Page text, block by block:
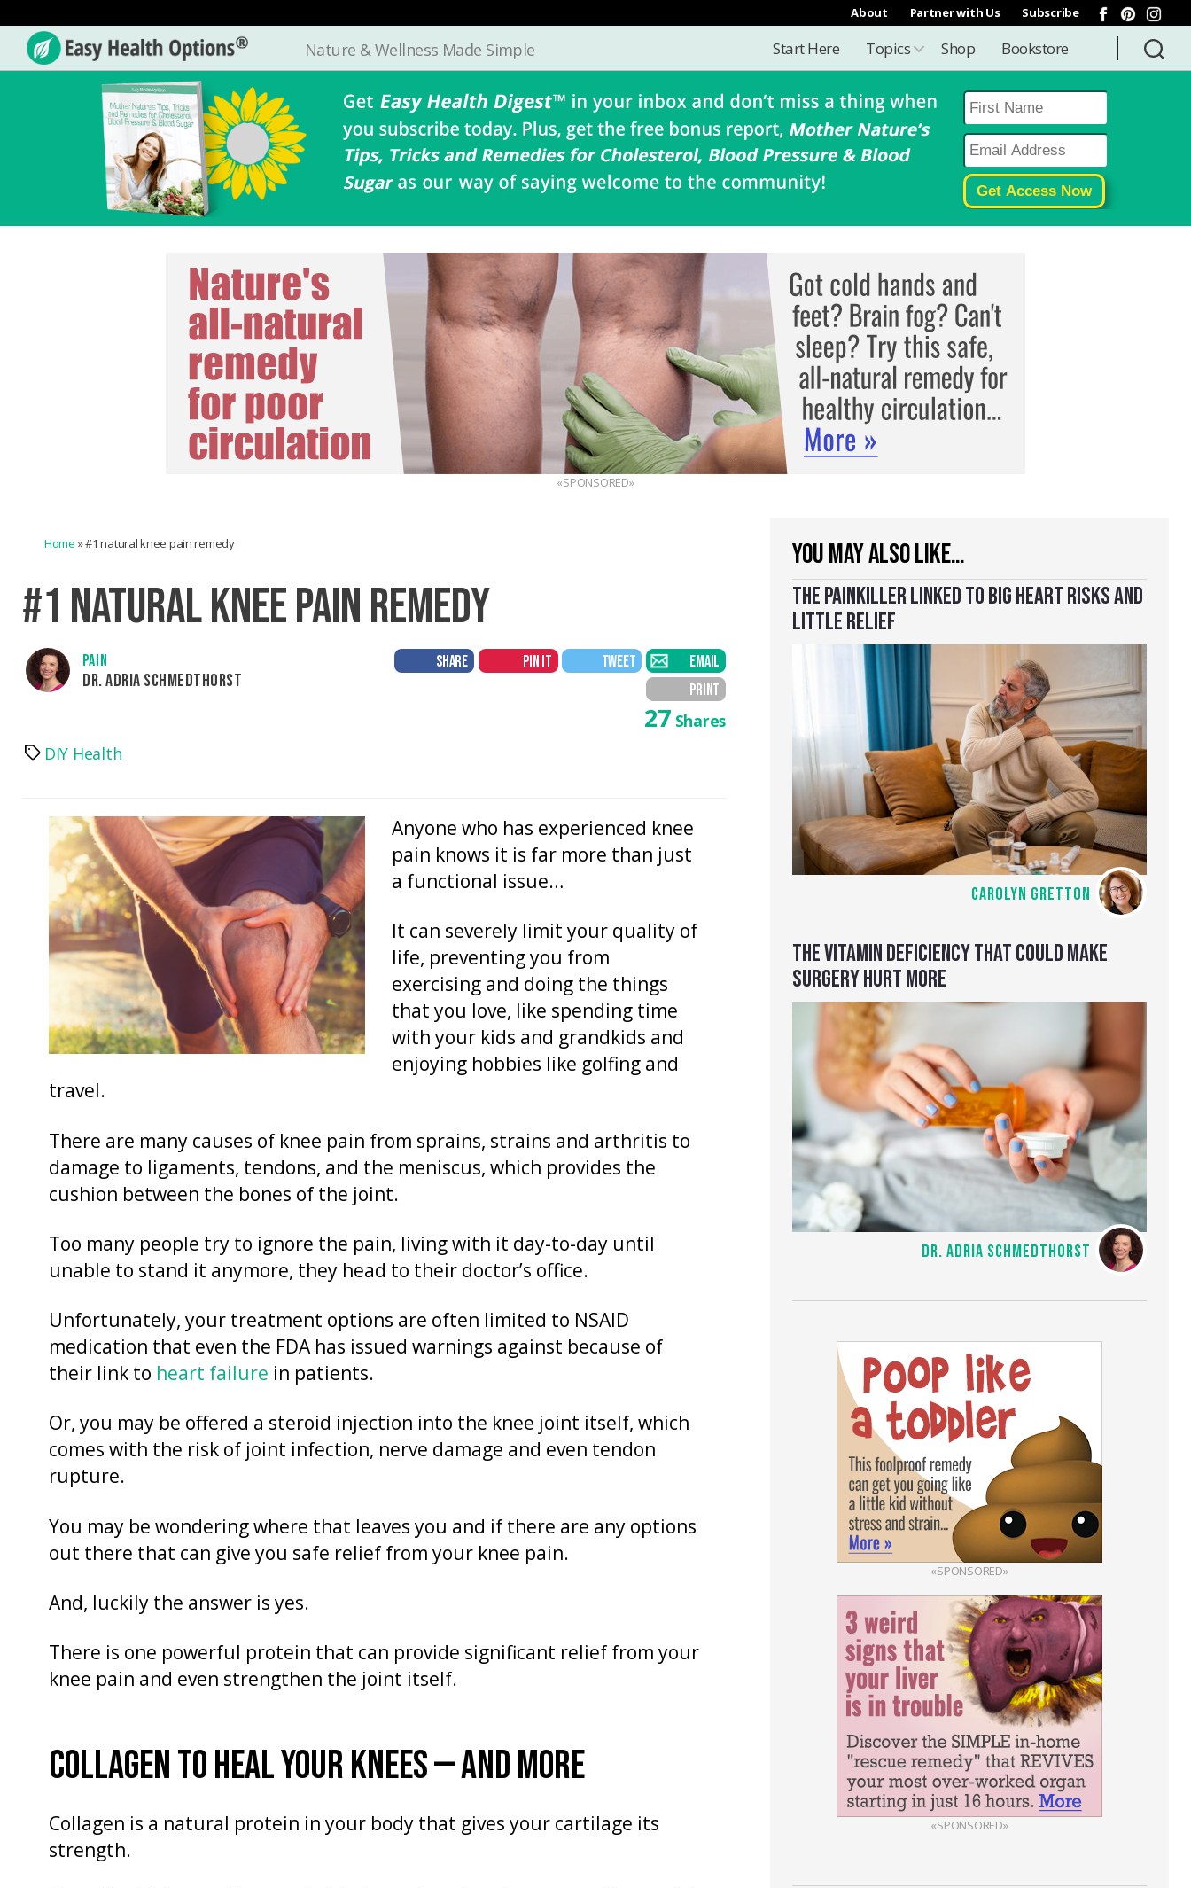
About Partner with Us Subscribe
Easy
Nature & Wellness Made Simple Start Here Topics Shop Bookstore
«SPONSORED»
YOU MAY ALSO LIKE…
THE PAINKILLER LINKED TO BIG HEART RISKS AND
LITTLE RELIEF
CAROLYN GRETTON
THE VITAMIN DEFICIENCY THAT COULD MAKE
SURGERY HURT MORE
DR. ADRIA SCHMEDTHORST
«SPONSORED»
«SPONSORED»
Home »#1 natural knee pain remedy
#1 NATURAL KNEE PAIN REMEDY
PAIN
DR. ADRIA SCHMEDTHORST
SHARE PIN IT TWEET
EMAIL
PRINT
27Shares
TagsDIY Health
Anyone who has experienced knee
pain knows it is far more than just
a functional issue…
It can severely limit your quality of
life, preventing you from
exercising and doing the things
that you love, like spending time
with your kids and grandkids and
enjoying hobbies like golfing and
travel.
There are many causes of knee pain from sprains, strains and arthritis to
damage to ligaments, tendons, and the meniscus, which provides the
cushion between the bones of the joint.
Too many people try to ignore the pain, living with it day-to-day until
unable to stand it anymore, they head to their doctor’s office.
Unfortunately, your treatment options are often limited to NSAID
medication that even the FDA has issued warnings against because of
their link to heart failure in patients.
Or, you may be offered a steroid injection into the knee joint itself, which
comes with the risk of joint infection, nerve damage and even tendon
rupture.
You may be wondering where that leaves you and if there are any options
out there that can give you safe relief from your knee pain.
And, luckily the answer is yes.
There is one powerful protein that can provide significant relief from your
knee pain and even strengthen the joint itself.
COLLAGEN TO HEAL YOUR KNEES — AND MORE
Collagen is a natural protein in your body that gives your cartilage its
strength.